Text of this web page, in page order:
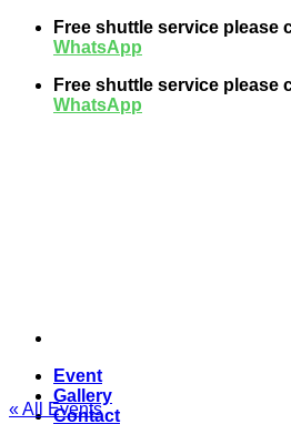
Skip
Free shuttle service please
WhatsApp
Free shuttle service please
WhatsApp
Event
Gallery
Contact
« All Events